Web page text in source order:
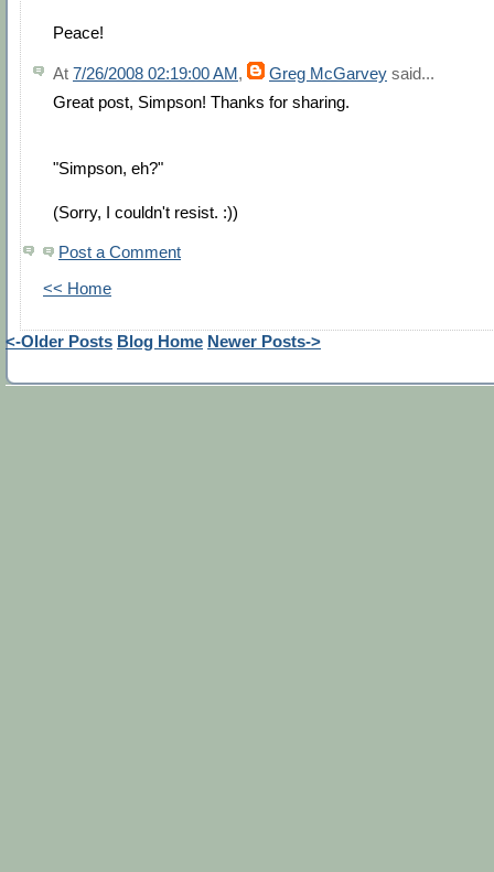
Peace!
At 7/26/2008 02:19:00 AM, Greg McGarvey said...
Great post, Simpson! Thanks for sharing.
"Simpson, eh?"
(Sorry, I couldn't resist. :))
Post a Comment
<< Home
<-Older Posts Blog Home Newer Posts->